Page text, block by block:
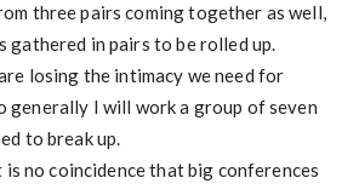
three pairs coming together as well,
in pairs to be rolled up.
losing the intimacy we need for
generally I will work a group of seven
to break up.
no coincidence that big conferences